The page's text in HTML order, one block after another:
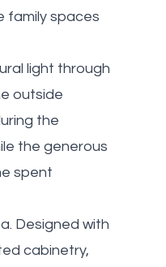
family spaces
light through
outside
the
the generous
spent
Designed with
cabinetry,